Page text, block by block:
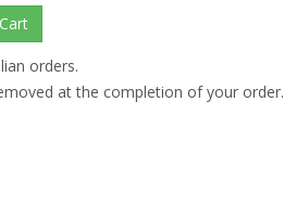
orders.
at the completion of your order.